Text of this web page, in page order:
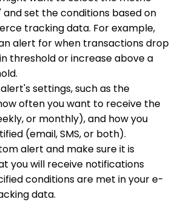
and set the conditions based on
tracking data. For example,
alert for when transactions drop
threshold or increase above a
settings, such as the
often you want to receive the
or monthly), and how you
(email, SMS, or both).
alert and make sure it is
you will receive notifications
conditions are met in your e-
data.